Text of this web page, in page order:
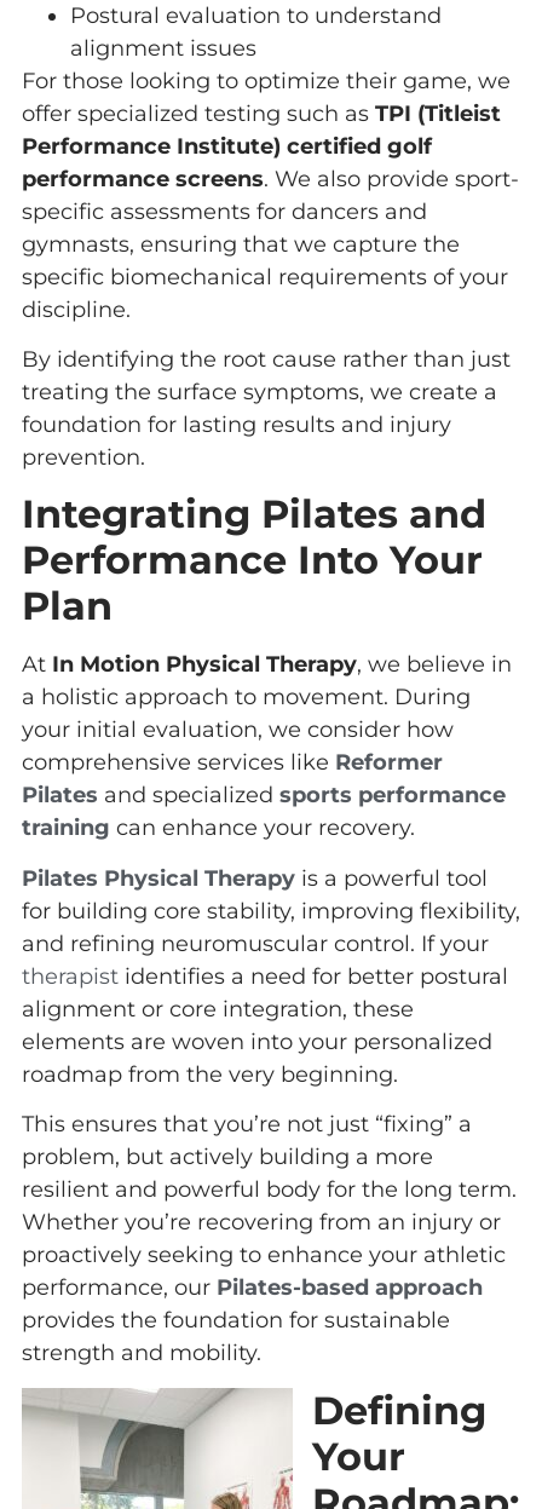
Postural evaluation to understand
alignment issues
For those looking to optimize their game, we
offer specialized testing such as TPI (Titleist
Performance Institute) certified golf
performance screens. We also provide sport-
specific assessments for dancers and
gymnasts, ensuring that we capture the
specific biomechanical requirements of your
discipline.
By identifying the root cause rather than just
treating the surface symptoms, we create a
foundation for lasting results and injury
prevention.
Integrating Pilates and
Performance Into Your
Plan
At In Motion Physical Therapy, we believe in
a holistic approach to movement. During
your initial evaluation, we consider how
comprehensive services like Reformer
Pilates and specialized sports performance
training can enhance your recovery.
Pilates Physical Therapyis a powerful tool
for building core stability, improving flexibility,
and refining neuromuscular control. If your
therapistidentifies a need for better postural
alignment or core integration, these
elements are woven into your personalized
roadmap from the very beginning.
This ensures that you’re not just “fixing” a
problem, but actively building a more
resilient and powerful body for the long term.
Whether you’re recovering from an injury or
proactively seeking to enhance your athletic
performance, our Pilates-based approach
provides the foundation for sustainable
strength and mobility.
Defining
Your